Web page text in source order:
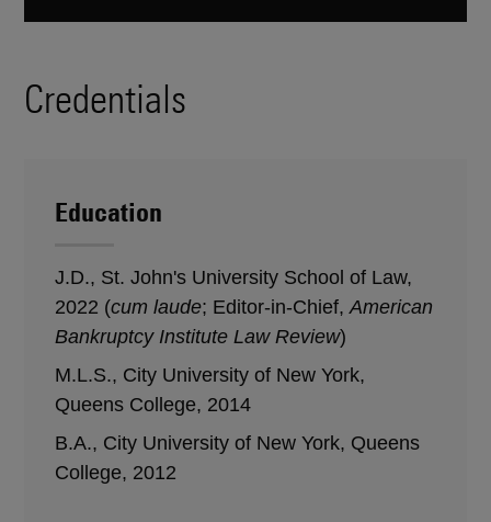
Credentials
Education
J.D., St. John's University School of Law,
2022 (cum laude; Editor-in-Chief,American
Bankruptcy Institute Law Review)
M.L.S., City University of New York,
Queens College, 2014
B.A., City University of New York, Queens
College, 2012